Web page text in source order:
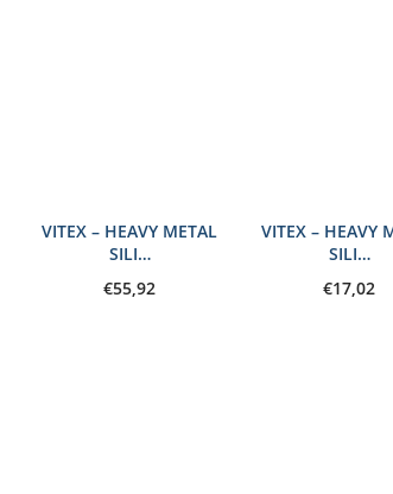
VITEX – HEAVY METAL
SILI…
€55,92
VITEX – HEAVY
SILI…
€17,02